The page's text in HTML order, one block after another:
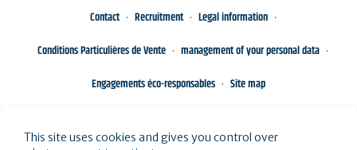
Contact Recruitment
Legal information
Conditions Particulières de Vente
management of your personal data
Engagements éco-responsables
Site map
This site uses cookies and gives you control over